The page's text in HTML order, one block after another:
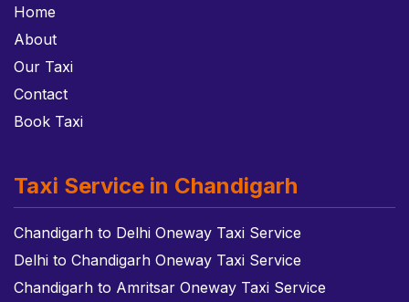
Home
About
Our Taxi
Contact
Book Taxi
Taxi Service in Chandigarh
Chandigarh to Delhi Oneway Taxi Service
Delhi to Chandigarh Oneway Taxi Service
Chandigarh to Amritsar Oneway Taxi Service